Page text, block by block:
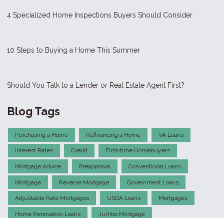
4 Specialized Home Inspections Buyers Should Consider
10 Steps to Buying a Home This Summer
Should You Talk to a Lender or Real Estate Agent First?
Blog Tags
Purchasing a Home Refinancing a Home VA Loans
Interest Rates Credit First-time Homebuyers
Mortgage Advice Preapproval Conventional Loans
Mortgage Reverse Mortgage Government Loans
Adjustable Rate Mortgages USDA Loans Mortgages
Home Renovation Loans Jumbo Mortgage